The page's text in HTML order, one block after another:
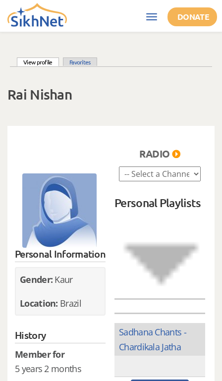
Skip to main content
Toggle
navigation
DONATE
View profile (active tab)Favorites
Rai Nishan
Personal Information
Gender: Kaur
Location: Brazil
History
Member for
5 years 2 months
RADIO
Personal Playlists
Sadhana Chants -
Chardikala Jatha